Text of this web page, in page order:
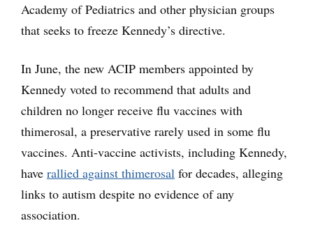
Academy of Pediatrics and other physician groups
that seeks to freeze Kennedy’s directive.
In June, the new ACIP members appointed by
Kennedy voted to recommend that adults and
children no longer receive flu vaccines with
thimerosal, a preservative rarely used in some flu
vaccines. Anti-vaccine activists, including Kennedy,
have rallied against thimerosal for decades, alleging
links to autism despite no evidence of any
association.